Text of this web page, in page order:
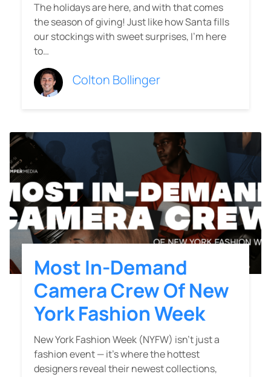
The holidays are here, and with that comes
the season of giving! Just like how Santa fills
our stockings with sweet surprises, I’m here
to…
Colton Bollinger
Most In-Demand
Camera Crew Of New
York Fashion Week
New York Fashion Week (NYFW) isn’t just a
fashion event — it’s where the hottest
designers reveal their newest collections,